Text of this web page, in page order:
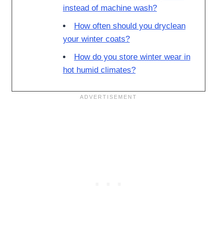
instead of machine wash?
How often should you dryclean
your winter coats?
How do you store winter wear in
hot humid climates?